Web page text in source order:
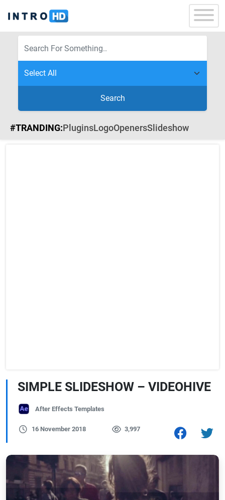
Search
#TRANDING:PluginsLogoOpenersSlideshow
SIMPLE SLIDESHOW – VIDEOHIVE
After Effects Templates
16 November 2018 3,997